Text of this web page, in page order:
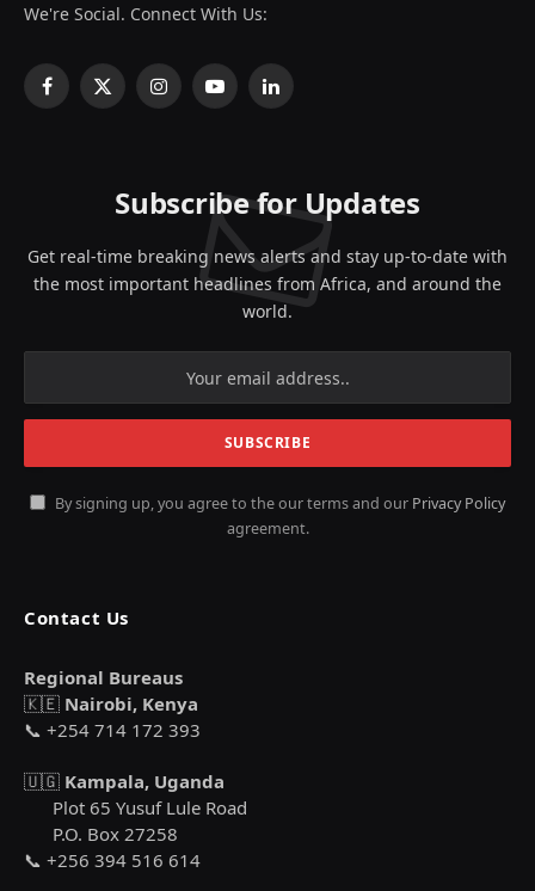
We're Social. Connect With Us:
Facebook
X
InstagramYouTubeLinkedIn
Subscribe for Updates
Get real-time breaking news alerts and stay up-to-date with
the most important headlines from Africa, and around the
world.
By signing up, you agree to the our terms and our Privacy Policy
agreement.
Contact Us
Regional Bureaus
🇰🇪 Nairobi, Kenya
📞 +254 714 172 393
🇺🇬 Kampala, Uganda
Plot 65 Yusuf Lule Road
P.O. Box 27258
📞 +256 394 516 614